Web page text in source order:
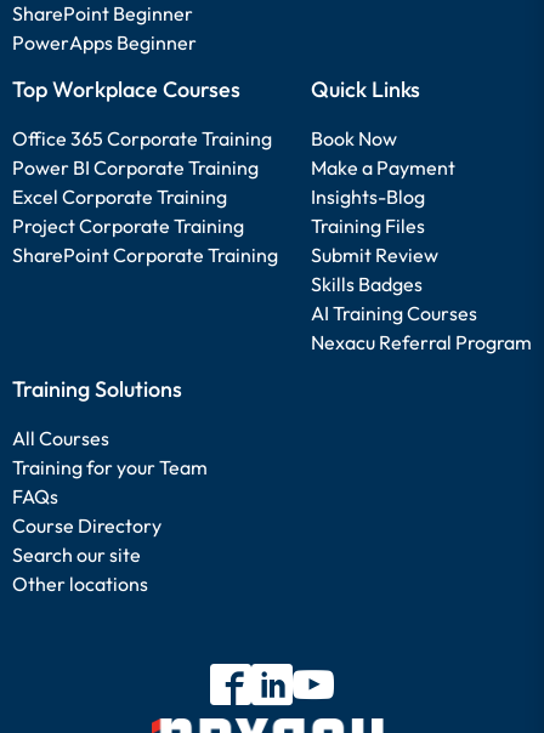
SharePoint Beginner
PowerApps Beginner
Top Workplace Courses
Office 365 Corporate Training
Power BI Corporate Training
Excel Corporate Training
Project Corporate Training
SharePoint Corporate Training
Quick Links
Book Now
Make a Payment
Insights-Blog
Training Files
Submit Review
Skills Badges
AI Training Courses
Nexacu Referral Program
Training Solutions
All Courses
Training for your Team
FAQs
Course Directory
Search our site
Other locations